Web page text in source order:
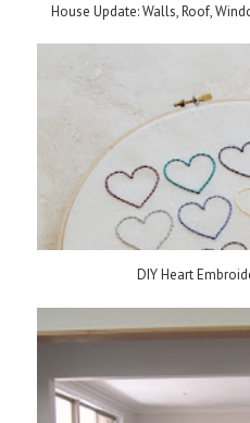
House Update: Walls, Roof,
DIY Heart